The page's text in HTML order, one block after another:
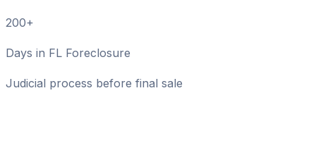
200+
Days in FL Foreclosure
Judicial process before final sale